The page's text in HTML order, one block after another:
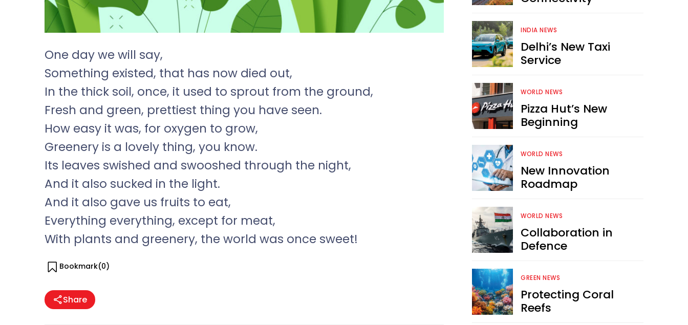
One day we will say,
Something existed, that has now died out,
In the thick soil, once, it used to sprout from the ground,
Fresh and green, prettiest thing you have seen.
How easy it was, for oxygen to grow,
Greenery is a lovely thing, you know.
Its leaves swished and swooshed through the night,
And it also sucked in the light.
And it also gave us fruits to eat,
Everything everything, except for meat,
With plants and greenery, the world was once sweet!
Bookmark(0)
Share
INDIA NEWS
Delhi’s New Taxi
Service
WORLD NEWS
Pizza Hut’s New
Beginning
WORLD NEWS
New Innovation
Roadmap
WORLD NEWS
Collaboration in
Defence
GREEN NEWS
Protecting Coral
Reefs